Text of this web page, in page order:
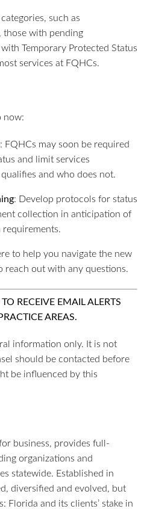
such as
those with pending
Temporary Protected Status
services at FQHCs.
now:
: FQHCs may soon be required
and limit services
and who does not.
: Develop protocols for status
collection in anticipation of
to help you navigate the new
reach out with any questions.
TO RECEIVE EMAIL ALERTS
AREAS.
information only. It is not
should be contacted before
be influenced by this
business, provides full-
organizations and
statewide. Established in
diversified and evolved, but
Florida and its clients’ stake in